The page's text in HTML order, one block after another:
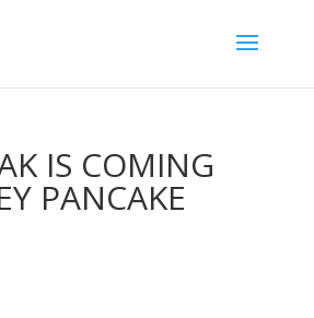
IS COMING
PANCAKE